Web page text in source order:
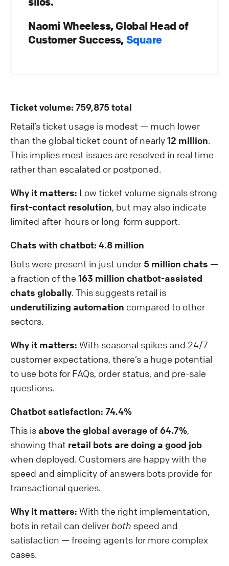
Naomi Wheeless, Global Head of
Customer Success, Square
Ticket volume: 759,875 total
Retail’s ticket usage is modest — much lower
than the global ticket count of nearly12 million.
This implies most issues are resolved in real time
rather than escalated or postponed.
Why it matters: Low ticket volume signals strong
first-contact resolution, but may also indicate
limited after-hours or long-form support.
Chats with chatbot: 4.8 million
Bots were present in just under 5 million chats —
a fraction of the 163 million chatbot-assisted
chats globally. This suggests retail is
underutilizing automation compared to other
sectors.
Why it matters: With seasonal spikes and 24/7
customer expectations, there’s a huge potential
to use bots for FAQs, order status, and pre-sale
questions.
Chatbot satisfaction: 74.4%
This isabove the global average of 64.7%,
showing that retail bots are doing a good job
when deployed. Customers are happy with the
speed and simplicity of answers bots provide for
transactional queries.
Why it matters: With the right implementation,
bots in retail can deliver both speed and
satisfaction — freeing agents for more complex
cases.